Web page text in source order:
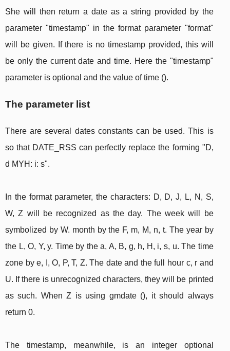
She will then return a date as a string provided by the
parameter "timestamp" in the format parameter "format"
will be given. If there is no timestamp provided, this will
be only the current date and time. Here the "timestamp"
parameter is optional and the value of time ().
The parameter list
There are several dates constants can be used. This is
so that DATE_RSS can perfectly replace the forming "D,
d MYH: i: s".
In the format parameter, the characters: D, D, J, L, N, S,
W, Z will be recognized as the day. The week will be
symbolized by W. month by the F, m, M, n, t. The year by
the L, O, Y, y. Time by the a, A, B, g, h, H, i, s, u. The time
zone by e, I, O, P, T, Z. The date and the full hour c, r and
U. If there is unrecognized characters, they will be printed
as such. When Z is using gmdate (), it should always
return 0.
The timestamp, meanwhile, is an integer optional